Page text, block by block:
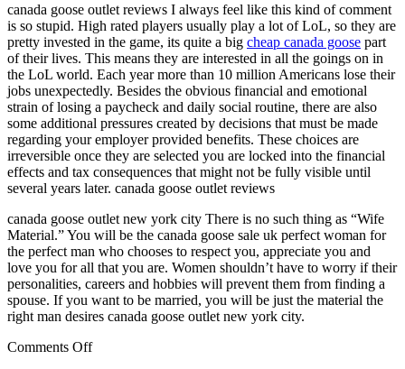
canada goose outlet reviews I always feel like this kind of comment
is so stupid. High rated players usually play a lot of LoL, so they are
pretty invested in the game, its quite a big cheap canada goose part
of their lives. This means they are interested in all the goings on in
the LoL world. Each year more than 10 million Americans lose their
jobs unexpectedly. Besides the obvious financial and emotional
strain of losing a paycheck and daily social routine, there are also
some additional pressures created by decisions that must be made
regarding your employer provided benefits. These choices are
irreversible once they are selected you are locked into the financial
effects and tax consequences that might not be fully visible until
several years later. canada goose outlet reviews
canada goose outlet new york city There is no such thing as “Wife
Material.” You will be the canada goose sale uk perfect woman for
the perfect man who chooses to respect you, appreciate you and
love you for all that you are. Women shouldn’t have to worry if their
personalities, careers and hobbies will prevent them from finding a
spouse. If you want to be married, you will be just the material the
right man desires canada goose outlet new york city.
Comments Offon